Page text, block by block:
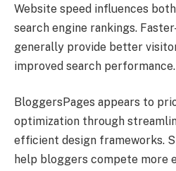
Website speed influences
search engine rankings.
generally provide better
improved search performance.
BloggersPages appears to
optimization through
efficient design frameworks.
help bloggers compete more